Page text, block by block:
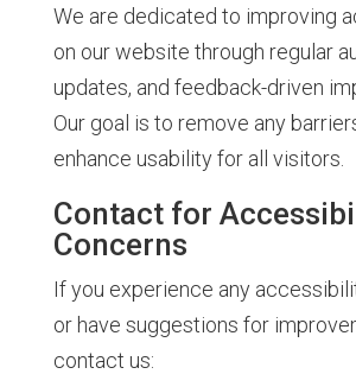
We are dedicated to improving
on our website through regular
updates, and feedback-driven
Our goal is to remove any
enhance usability for all visitors.
Contact for
Concerns
If you experience any
or have suggestions for
contact us: